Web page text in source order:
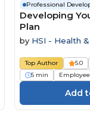
Professional
Developing
Plan
by HSI - Health
Top Author 5.0
5 min